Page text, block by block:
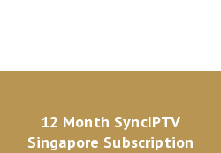
12 Month SyncIPTV
Singapore Subscription